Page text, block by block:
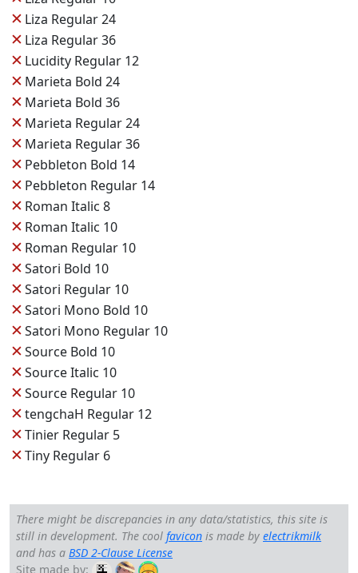
✕ Liza Regular 24
✕ Liza Regular 36
✕ Lucidity Regular 12
✕ Marieta Bold 24
✕ Marieta Bold 36
✕ Marieta Regular 24
✕ Marieta Regular 36
✕ Pebbleton Bold 14
✕ Pebbleton Regular 14
✕ Roman Italic 8
✕ Roman Italic 10
✕ Roman Regular 10
✕Satori Bold 10
✕Satori Regular 10
✕Satori Mono Bold 10
✕Satori Mono Regular 10
✕Source Bold 10
✕Source Italic 10
✕Source Regular 10
✕tengchaH Regular 12
✕Tinier Regular 5
✕Tiny Regular 6
There might be discrepancies in any data/statistics, this site is
still in development. The cool favicon is made by electrikmilk
and has a BSD 2-Clause License
Site made by: